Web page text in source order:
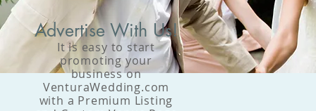
Advertise With Us!
It is easy to start
promoting your
business on
VenturaWedding.com
with a Premium Listing